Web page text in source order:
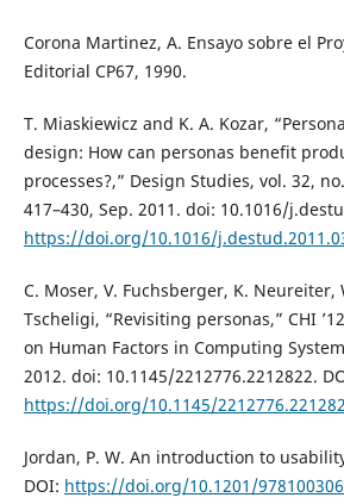
Corona Martinez, A. Ensayo sobre el
Editorial CP67, 1990.
T. Miaskiewicz and K. A. Kozar,
design: How can personas benefit
processes?,” Design Studies, vol. 32,
417–430, Sep. 2011. doi: 10.1016/
https://doi.org/10.1016/
C. Moser, V. Fuchsberger, K. Neureiter,
Tscheligi, “Revisiting personas,” CHI
on Human Factors in Computing
2012. doi: 10.1145/2212776.2212822.
https://doi.org/10.1145/
Jordan, P. W. An introduction to
DOI: https://doi.org/10.1201/